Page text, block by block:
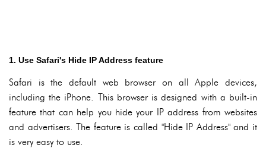
1. Use Safari's Hide IP Address feature
Safari is the default web browser on all Apple devices,
including the iPhone. This browser is designed with a built-in
feature that can help you hide your IP address from websites
and advertisers. The feature is called "Hide IP Address" and it
is very easy to use.